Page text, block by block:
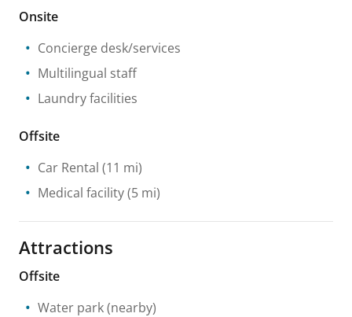
Onsite
Concierge desk/services
Multilingual staff
Laundry facilities
Offsite
Car Rental (11 mi)
Medical facility(5 mi)
Attractions
Offsite
Water park(nearby)